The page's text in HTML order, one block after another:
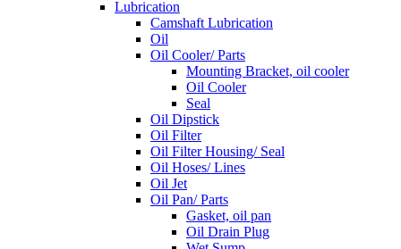
Lubrication
Camshaft Lubrication
Oil
Oil Cooler/ Parts
Mounting Bracket, oil cooler
Oil Cooler
Seal
Oil Dipstick
Oil Filter
Oil Filter Housing/ Seal
Oil Hoses/ Lines
Oil Jet
Oil Pan/ Parts
Gasket, oil pan
Oil Drain Plug